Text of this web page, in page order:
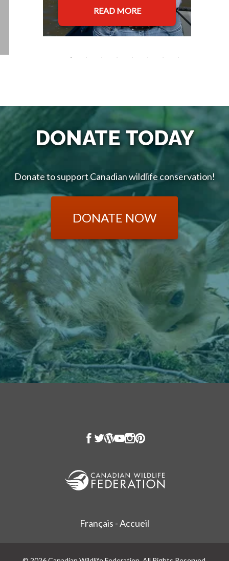
READ MORE
DONATE TODAY
Donate to support Canadian wildlife conservation!
DONATE NOW
Français - Accueil